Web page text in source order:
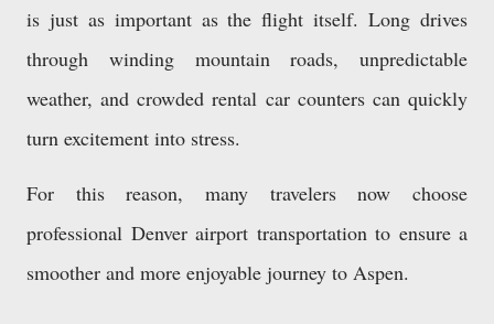
is just as important as the flight itself. Long drives
through winding mountain roads, unpredictable
weather, and crowded rental car counters can quickly
turn excitement into stress.
For this reason, many travelers now choose
professional Denver airport transportation to ensure a
smoother and more enjoyable journey to Aspen.